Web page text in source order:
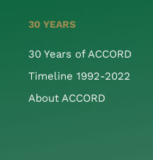
30 YEARS
30 Years of ACCORD
Timeline 1992-2022
About ACCORD